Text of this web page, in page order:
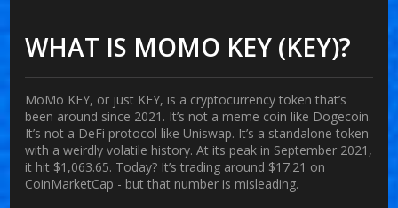
WHAT IS MOMO KEY (KEY)?
MoMo KEY, or just KEY, is a cryptocurrency token that’s
been around since 2021. It’s not a meme coin like Dogecoin.
It’s not a DeFi protocol like Uniswap. It’s a standalone token
with a weirdly volatile history. At its peak in September 2021,
it hit $1,063.65. Today? It’s trading around $17.21 on
CoinMarketCap - but that number is misleading.